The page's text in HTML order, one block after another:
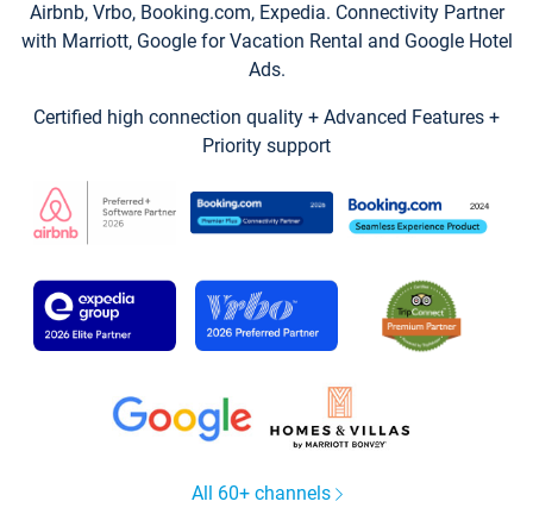
Airbnb, Vrbo, Booking.com, Expedia. Connectivity Partner
with Marriott, Google for Vacation Rental and Google Hotel
Ads.
Certified high connection quality + Advanced Features +
Priority support
All 60+ channels